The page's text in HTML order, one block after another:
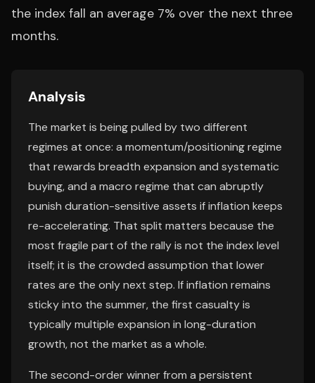
the index fall an average 7% over the next three
months.
Analysis
The market is being pulled by two different
regimes at once: a momentum/positioning regime
that rewards breadth expansion and systematic
buying, and a macro regime that can abruptly
punish duration-sensitive assets if inflation keeps
re-accelerating. That split matters because the
most fragile part of the rally is not the index level
itself; it is the crowded assumption that lower
rates are the only next step. If inflation remains
sticky into the summer, the first casualty is
typically multiple expansion in long-duration
growth, not the market as a whole.
The second-order winner from a persistent